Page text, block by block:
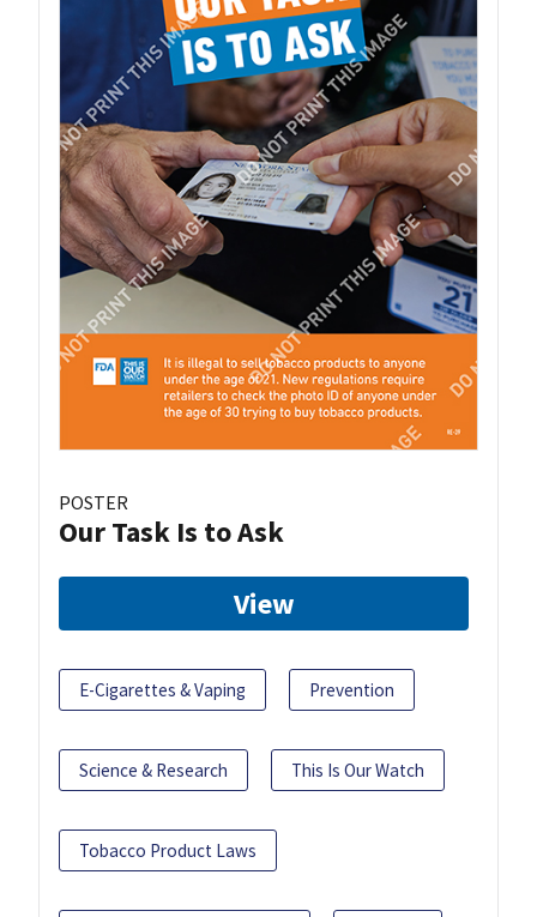
POSTER
Our Task Is to Ask
View
E-Cigarettes & Vaping Prevention
Science & Research This Is Our Watch
Tobacco Product Laws